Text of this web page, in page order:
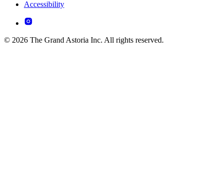
Accessibility
© 2026 The Grand Astoria Inc. All rights reserved.